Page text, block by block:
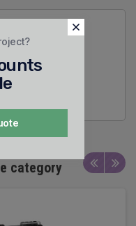
&
category